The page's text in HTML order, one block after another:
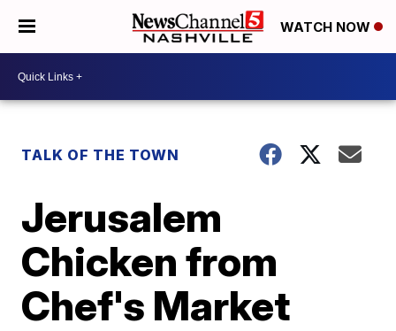
WATCH NOW
TALK OF THE TOWN
Jerusalem
Chicken from
Chef's Market